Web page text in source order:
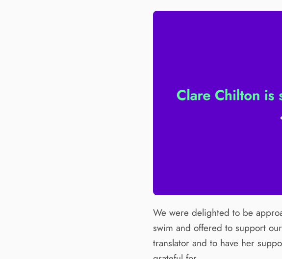
We were delighted to be
swim and offered to support
translator and to have her